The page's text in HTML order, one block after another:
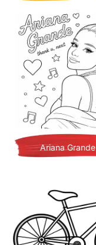
Ariana Grande